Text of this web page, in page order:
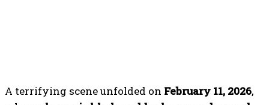
A terrifying scene unfolded on February 11, 2026,